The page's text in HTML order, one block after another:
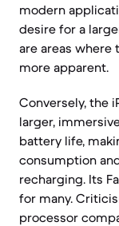
modern
desire for a
are areas where
more apparent.
Conversely, the
larger,
battery life,
consumption
recharging. Its
for many.
processor